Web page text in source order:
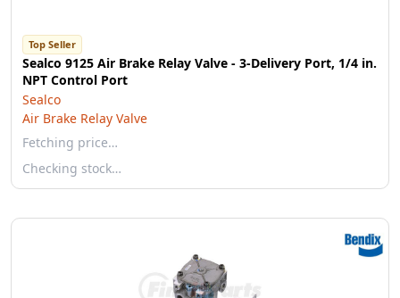
Top Seller
Sealco 9125 Air Brake Relay Valve - 3-Delivery Port, 1/4 in.
NPT Control Port
Sealco
Air Brake Relay Valve
Fetching price…
Checking stock…